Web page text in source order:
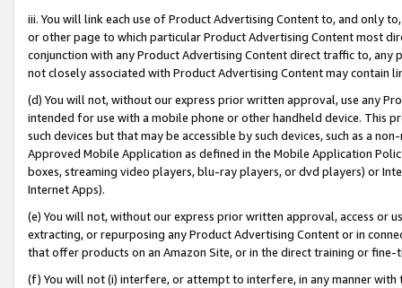
iii. You will link each use of Product Advertising Content to, and only
or other page to which particular Product Advertising Content most
conjunction with any Product Advertising Content direct traffic to,
not closely associated with Product Advertising Content may contain
(d) You will not, without our express prior written approval, use any
intended for use with a mobile phone or other handheld device. This
such devices but that may be accessible by such devices, such as a
Approved Mobile Application as defined in the Mobile Application
boxes, streaming video players, blu-ray players, or dvd players) or
Internet Apps).
(e) You will not, without our express prior written approval, access or
extracting, or repurposing any Product Advertising Content or in
that offer products on an Amazon Site, or in the direct training or
(f) You will not (i) interfere, or attempt to interfere, in any manner